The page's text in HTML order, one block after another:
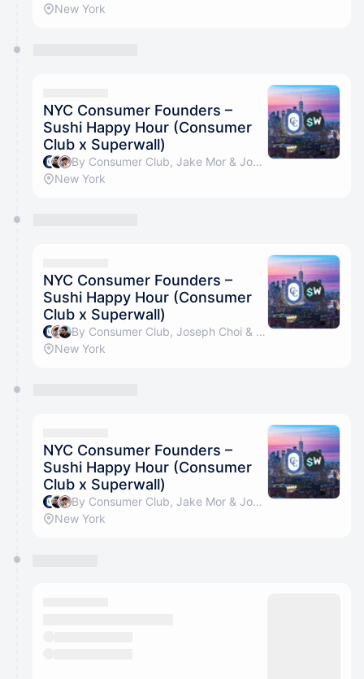
New York
NYC Consumer Founders –
Sushi Happy Hour (Consumer
Club x Superwall)
By Consumer Club, Jake Mor & Joseph Choi
New York
NYC Consumer Founders –
Sushi Happy Hour (Consumer
Club x Superwall)
By Consumer Club, Joseph Choi & Jake Mor
New York
NYC Consumer Founders –
Sushi Happy Hour (Consumer
Club x Superwall)
By Consumer Club, Jake Mor & Joseph Choi
New York